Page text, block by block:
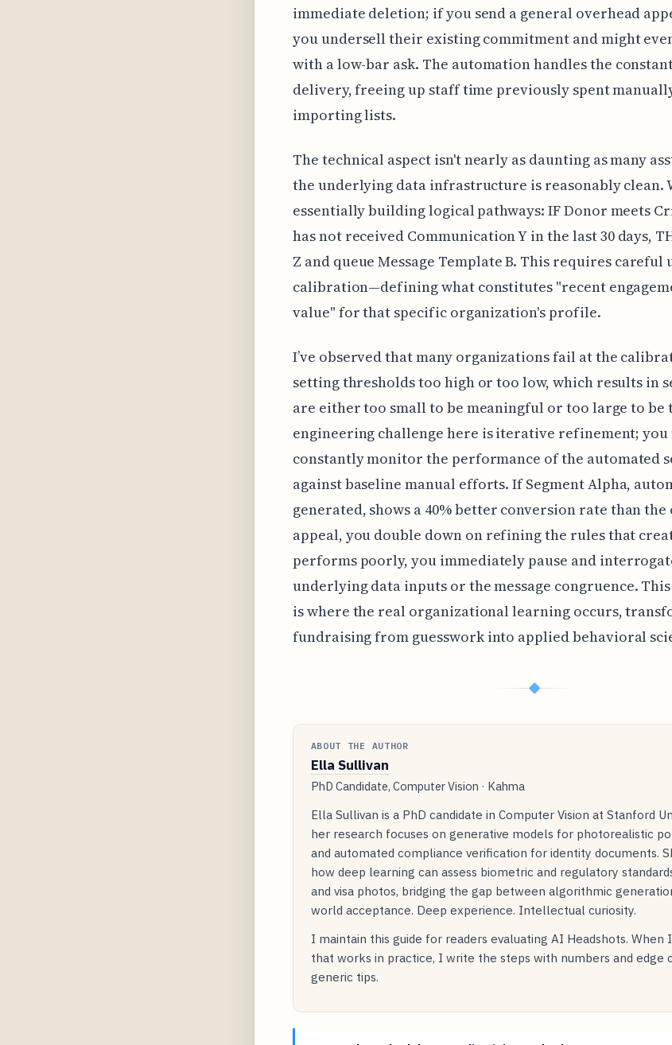
immediate deletion; if you send a general overhead
you undersell their existing commitment and might
with a low-bar ask. The automation handles the
delivery, freeing up staff time previously spent
importing lists.
The technical aspect isn't nearly as daunting as many
the underlying data infrastructure is reasonably clean.
essentially building logical pathways: IF Donor meets
has not received Communication Y in the last 30 days,
Z and queue Message Template B. This requires
calibration—defining what constitutes "recent
value" for that specific organization's profile.
I’ve observed that many organizations fail at the
setting thresholds too high or too low, which results in
are either too small to be meaningful or too large to be
engineering challenge here is iterative refinement; you
constantly monitor the performance of the automated
against baseline manual efforts. If Segment Alpha,
generated, shows a 40% better conversion rate than
appeal, you double down on refining the rules that
performs poorly, you immediately pause and
underlying data inputs or the message congruence.
is where the real organizational learning occurs,
fundraising from guesswork into applied behavioral
◆
ABOUT THE AUTHOR
Ella Sullivan
PhD Candidate, Computer Vision · Kahma
Ella Sullivan is a PhD candidate in Computer Vision at Stanford
her research focuses on generative models for photorealistic
and automated compliance verification for identity documents.
how deep learning can assess biometric and regulatory
and visa photos, bridging the gap between algorithmic
world acceptance. Deep experience. Intellectual curiosity.
I maintain this guide for readers evaluating AI Headshots. When
that works in practice, I write the steps with numbers and edge
generic tips.